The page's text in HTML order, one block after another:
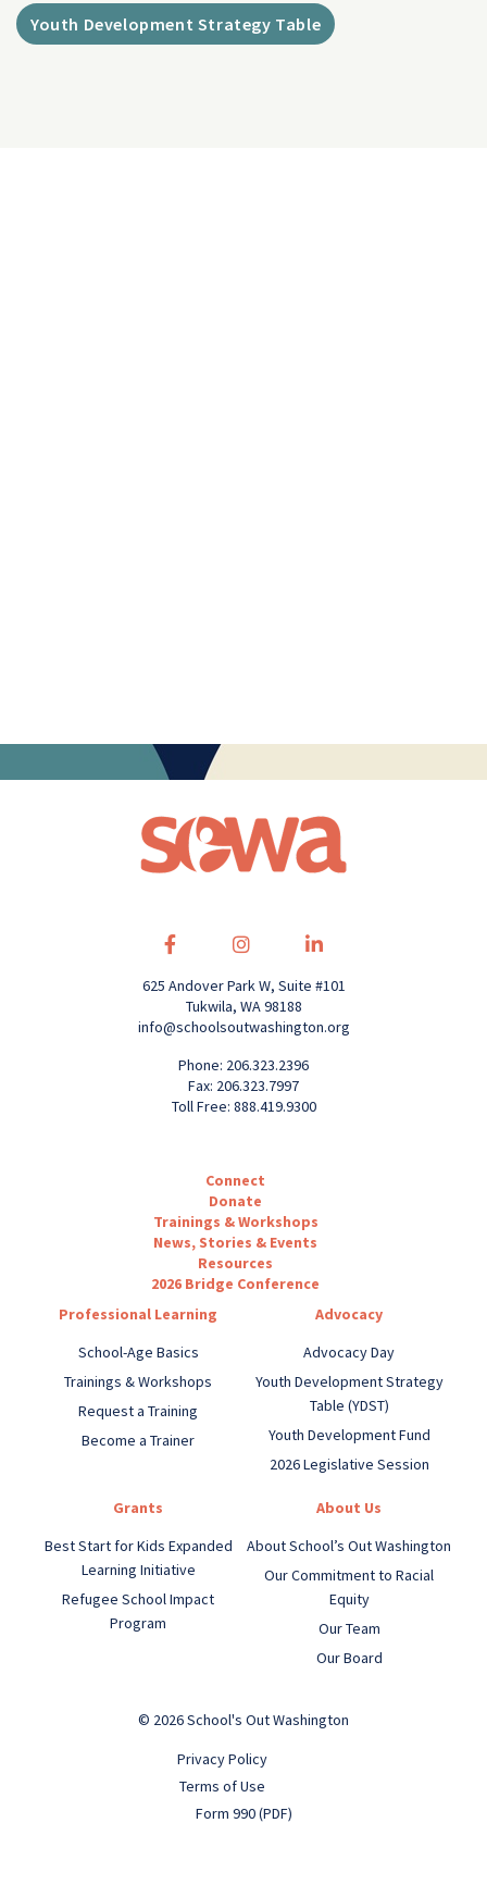
Youth Development Strategy Table
625 Andover Park W, Suite #101
Tukwila, WA 98188
info@schoolsoutwashington.org
Phone: 206.323.2396
Fax: 206.323.7997
Toll Free: 888.419.9300
Connect
Donate
Trainings & Workshops
News, Stories & Events
Resources
2026 Bridge Conference
Professional Learning
School-Age Basics
Trainings & Workshops
Request a Training
Become a Trainer
Advocacy
Advocacy Day
Youth Development Strategy
Table (YDST)
Youth Development Fund
2026 Legislative Session
Grants
Best Start for Kids Expanded
Learning Initiative
Refugee School Impact
Program
About Us
About School’s Out Washington
Our Commitment to Racial
Equity
Our Team
Our Board
© 2026 School's Out Washington
Privacy Policy
Terms of Use
Form 990 (PDF)